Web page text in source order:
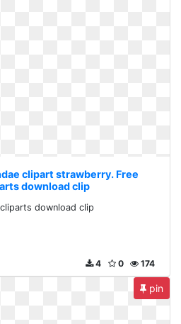
clipart strawberry. Free
download clip
download clip
174
0
4
pin